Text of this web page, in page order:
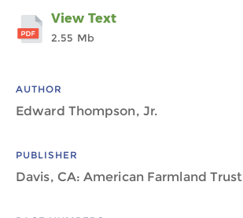
View Text
2.55 Mb
AUTHOR
Edward Thompson, Jr.
PUBLISHER
Davis, CA: American Farmland Trust